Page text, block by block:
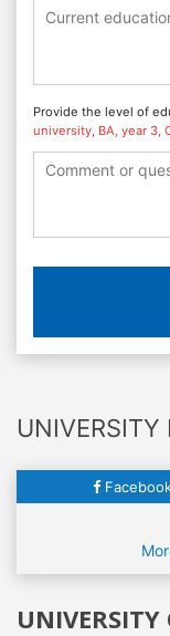
Provide the level of
university, BA, year 3,
UNIVERSITY